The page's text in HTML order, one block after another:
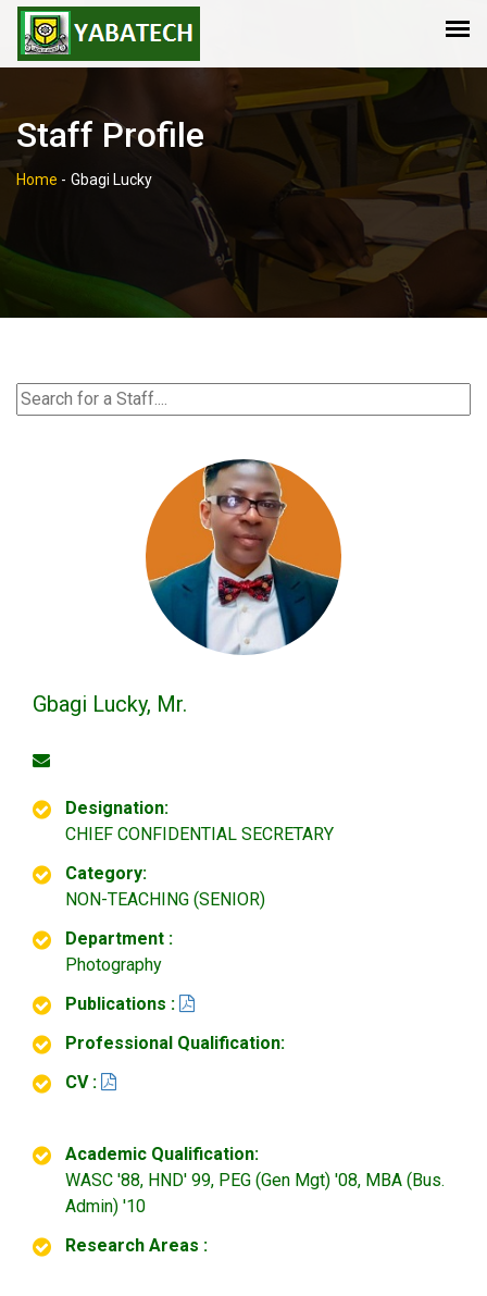
Staff Profile
Home - Gbagi Lucky
Gbagi Lucky, Mr.
Designation:
CHIEF CONFIDENTIAL SECRETARY
Category:
NON-TEACHING (SENIOR)
Department :
Photography
Publications :
Professional Qualification:
CV :
Academic Qualification:
WASC '88, HND' 99, PEG (Gen Mgt) '08, MBA (Bus.
Admin) '10
Research Areas :